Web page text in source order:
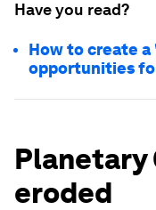
Have you read?
How to create
opportunities
Planetary
eroded